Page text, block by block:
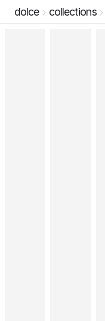
dolce collections